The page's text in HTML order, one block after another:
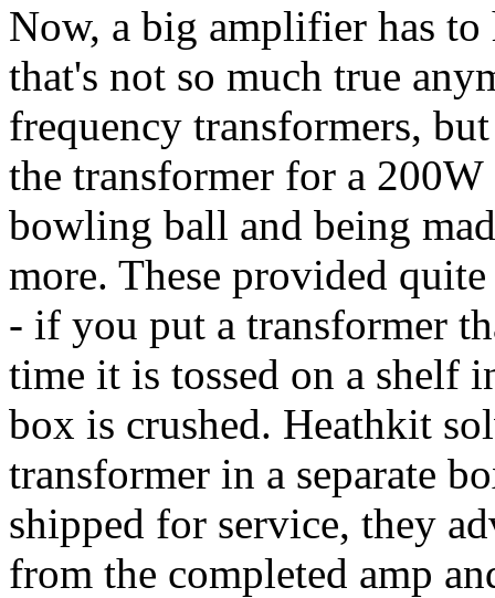
Now, a big amplifier has
that's not so much true
frequency transformers,
the transformer for a
bowling ball and being
more. These provided
- if you put a transformer
time it is tossed on a shelf
box is crushed. Heathkit
transformer in a separate
shipped for service, they
from the completed amp